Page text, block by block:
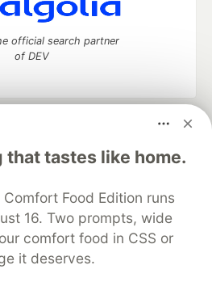
that tastes like home.
Food Edition runs
16. Two prompts, wide
comfort food in CSS or
it deserves.
official search partner
of DEV
to discuss and keep up software
your software career
DEV++
Videos
DEV Showcase About
Contact
DEV Shop
MLH
Privacy Policy
Terms of Use
source
communities.